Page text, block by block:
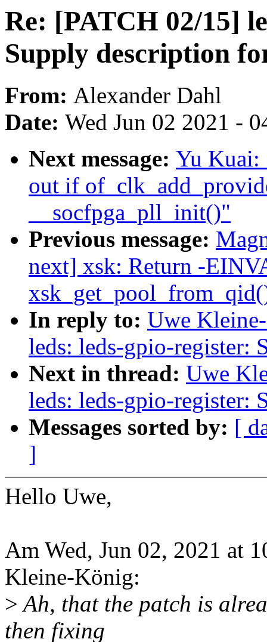
Re: [PATCH 02/15]
Supply description
From: Alexander Dahl
Date: Wed Jun 02 2021 -
Next message: Yu Kuai:
out if
__socfpga_pll_init()"
Previous message:
next] xsk: Return -
In reply to: Uwe
leds: leds-gpio-register:
Next in thread: Uwe
leds: leds-gpio-register:
Messages sorted by: [
]
Hello Uwe,
Am Wed, Jun 02, 2021 at
Kleine-König:
>Ah, that the patch is
then fixing